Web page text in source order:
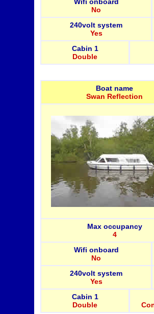
No
240volt system
Yes
Cabin 1
Double
Boat name
Swan Reflection
Max occupancy
4
Wifi onboard
No
240volt system
Yes
Cabin 1
Double